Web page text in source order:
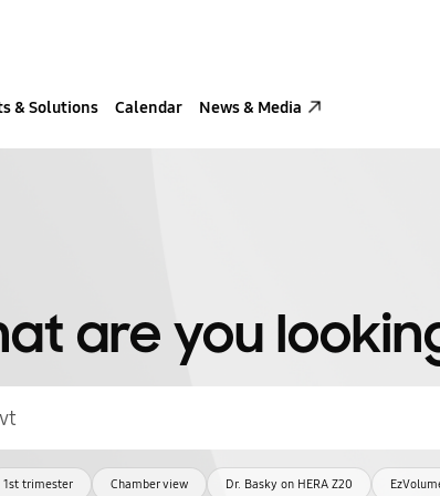
& Solutions Calendar News & Media
are you
1st trimester Chamber view Dr. Basky on HERA Z20